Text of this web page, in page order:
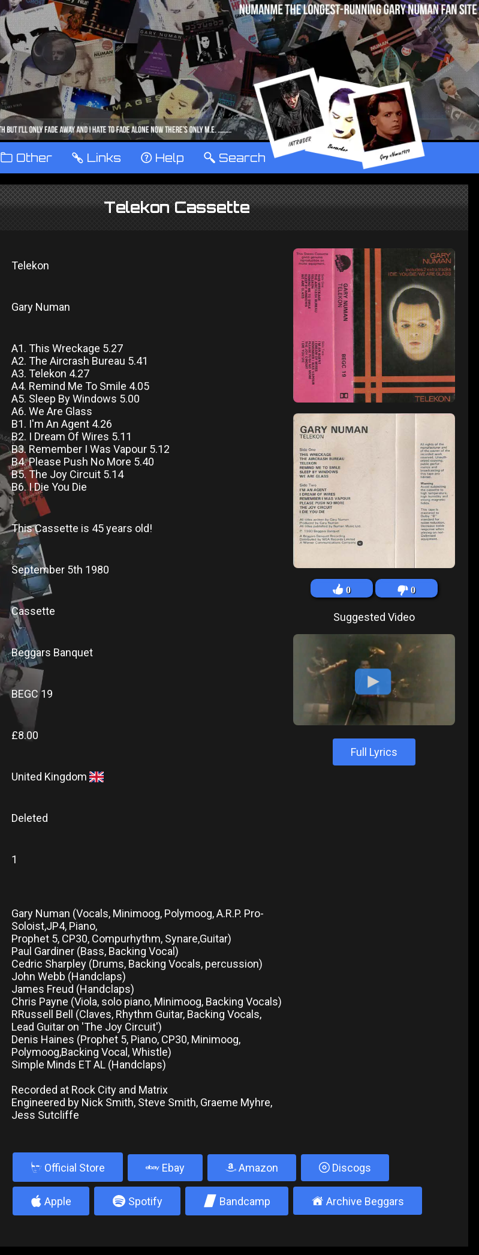
™ Other … Links ‹ Help ° Search
Telekon Cassette
Telekon
0 0
Suggested Video
Full Lyrics
Gary Numan
A1. This Wreckage 5.27
A2. The Aircrash Bureau 5.41
A3. Telekon 4.27
A4. Remind Me To Smile 4.05
A5. Sleep By Windows 5.00
A6. We Are Glass
B1. I'm An Agent 4.26
B2. I Dream Of Wires 5.11
B3. Remember I Was Vapour 5.12
B4. Please Push No More 5.40
B5. The Joy Circuit 5.14
B6. I Die You Die
This Cassette is 45 years old!
September 5th 1980
Cassette
Beggars Banquet
BEGC 19
£8.00
United Kingdom
Deleted
1
Gary Numan (Vocals, Minimoog, Polymoog, A.R.P. Pro-
Soloist,JP4, Piano,
Prophet 5, CP30, Compurhythm, Synare,Guitar)
Paul Gardiner (Bass, Backing Vocal)
Cedric Sharpley (Drums, Backing Vocals, percussion)
John Webb (Handclaps)
James Freud (Handclaps)
Chris Payne (Viola, solo piano, Minimoog, Backing Vocals)
RRussell Bell (Claves, Rhythm Guitar, Backing Vocals,
Lead Guitar on 'The Joy Circuit')
Denis Haines (Prophet 5, Piano, CP30, Minimoog,
Polymoog,Backing Vocal, Whistle)
Simple Minds ET AL (Handclaps)
Recorded at Rock City and Matrix
Engineered by Nick Smith, Steve Smith, Graeme Myhre,
Jess Sutcliffe
b Official Store Ebay Amazon Discogs
4 Apple 5 Spotify 2 Bandcamp ± Archive Beggars